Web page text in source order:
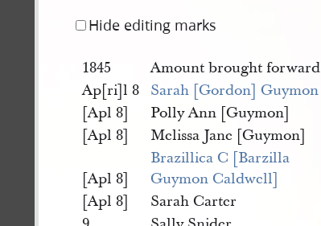
Hide editing marks
1845 Amount brought forward
Ap[ri]l 8 Sarah [Gordon] Guymon
[Apl 8]
Polly Ann [Guymon]
[Apl 8]
Melissa Jane [Guymon]
[Apl 8]
Brazillica C [Barzilla
Guymon Caldwell]
[Apl 8]
Sarah Carter